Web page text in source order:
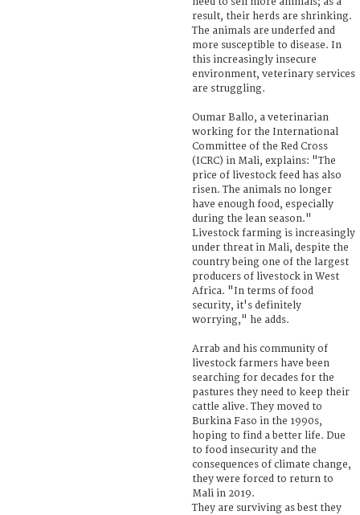
result, their herds are shrinking.
The animals are underfed and
more susceptible to disease. In
this increasingly insecure
environment, veterinary services
are struggling.
Oumar Ballo, a veterinarian
working for the International
Committee of the Red Cross
(ICRC) in Mali, explains: "The
price of livestock feed has also
risen. The animals no longer
have enough food, especially
during the lean season."
Livestock farming is increasingly
under threat in Mali, despite the
country being one of the largest
producers of livestock in West
Africa. "In terms of food
security, it's definitely
worrying," he adds.
Arrab and his community of
livestock farmers have been
searching for decades for the
pastures they need to keep their
cattle alive. They moved to
Burkina Faso in the 1990s,
hoping to find a better life. Due
to food insecurity and the
consequences of climate change,
they were forced to return to
Mali in 2019.
They are surviving as best they